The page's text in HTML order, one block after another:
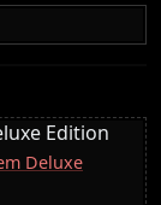
Edition
Deluxe